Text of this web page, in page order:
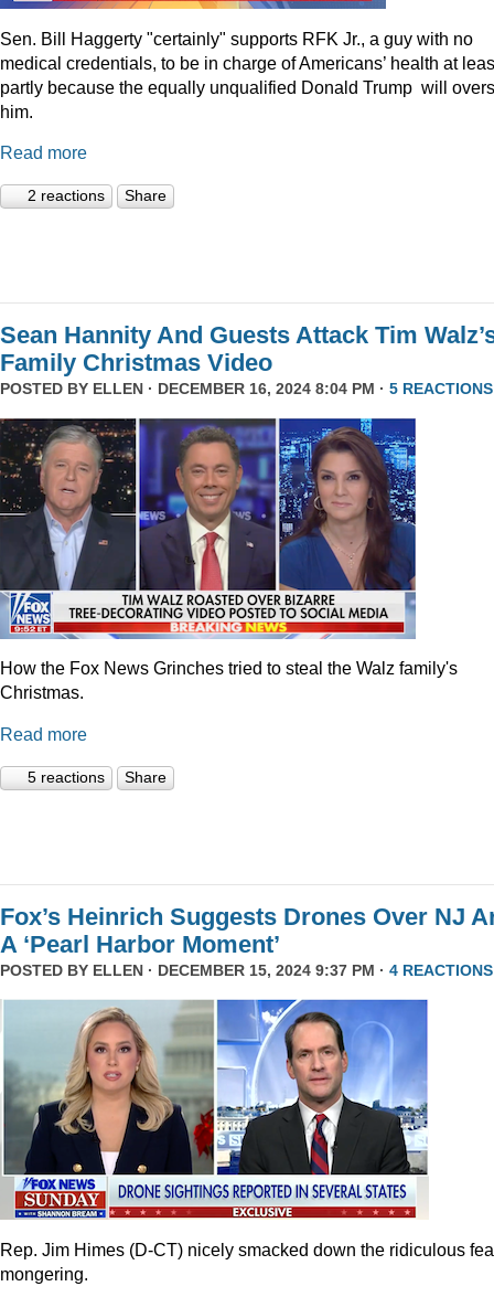
Sen. Bill Haggerty "certainly" supports RFK Jr., a guy with no
medical credentials, to be in charge of Americans’ health at
partly because the equally unqualified Donald Trump will
him.
Read more
2 reactions Share
Sean Hannity And Guests Attack Tim
Family Christmas Video
POSTED BY ELLEN · DECEMBER 16, 2024 8:04 PM · 5 REACTIONS
How the Fox News Grinches tried to steal the Walz family's
Christmas.
Read more
5 reactions Share
Fox’s Heinrich Suggests Drones Over NJ
A ‘Pearl Harbor Moment’
POSTED BY ELLEN · DECEMBER 15, 2024 9:37 PM · 4 REACTIONS
Rep. Jim Himes (D-CT) nicely smacked down the ridiculous
mongering.